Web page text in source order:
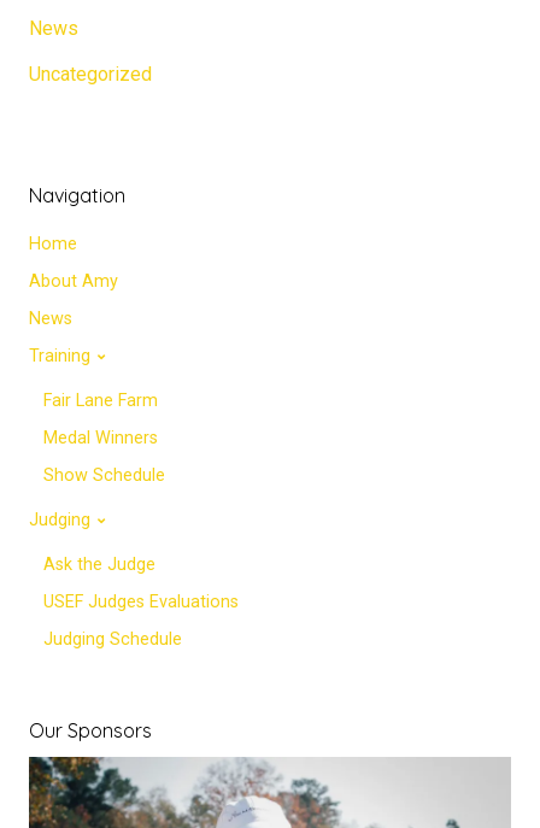
News
Uncategorized
Navigation
Home
About Amy
News
Training
Fair Lane Farm
Medal Winners
Show Schedule
Judging
Ask the Judge
USEF Judges Evaluations
Judging Schedule
Our Sponsors